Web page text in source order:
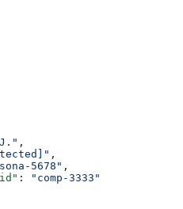
,
,
5678" ,
:
"comp-3333"